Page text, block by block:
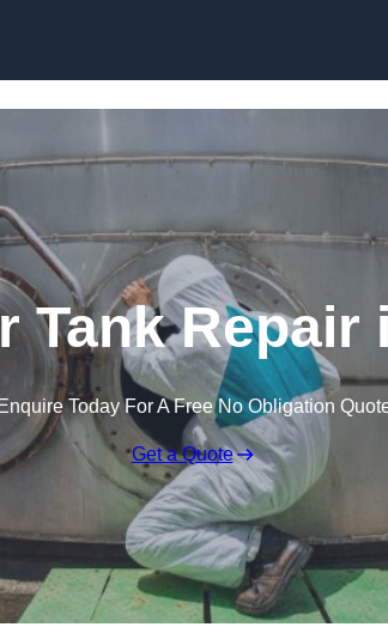
Tank Repair
Enquire Today For A Free No Obligation
Get a Quote